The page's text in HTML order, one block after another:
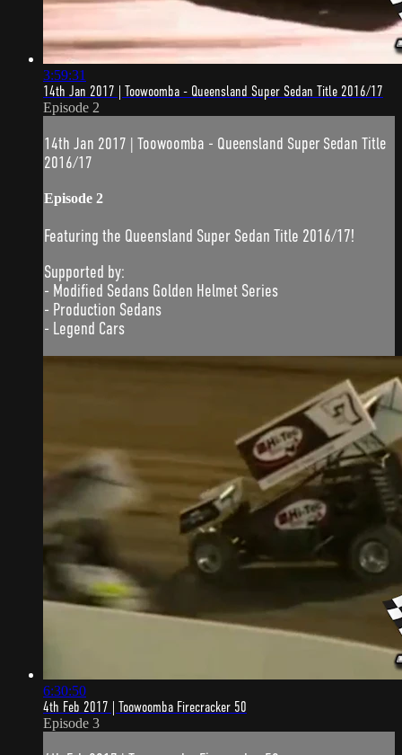
3:59:31
14th Jan 2017 | Toowoomba - Queensland Super Sedan Title 2016/17
Episode 2
14th Jan 2017 | Toowoomba - Queensland Super Sedan Title
2016/17
Episode 2
Featuring the Queensland Super Sedan Title 2016/17!
Supported by:
- Modified Sedans Golden Helmet Series
- Production Sedans
- Legend Cars
6:30:50
4th Feb 2017 | Toowoomba Firecracker 50
Episode 3